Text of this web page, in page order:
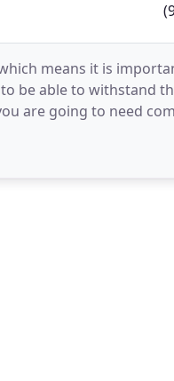
means it is
be able to withstand
are going to need